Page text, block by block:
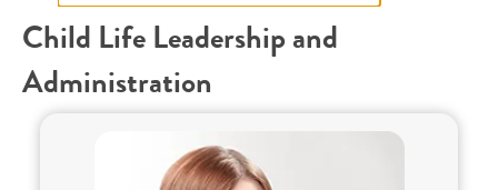
Child Life Leadership and
Administration